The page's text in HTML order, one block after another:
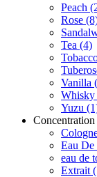
Peach
Rose
Tea (4)
Vanilla
Whisky
Yuzu
Concentration
Eau De
eau de
Extrait